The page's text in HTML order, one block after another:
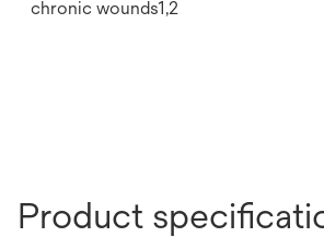
chronic wounds1,2
Product